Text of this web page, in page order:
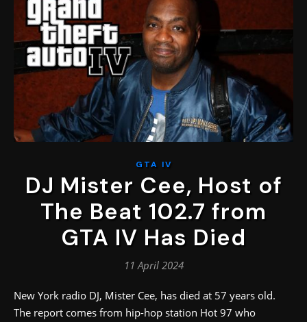
GTA IV
DJ Mister Cee, Host of
The Beat 102.7 from
GTA IV Has Died
11 April 2024
New York radio DJ, Mister Cee, has died at 57 years old.
The report comes from hip-hop station Hot 97 who